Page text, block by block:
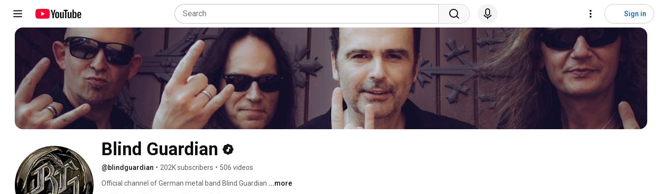
Sign in
Blind Guardian
@blindguardian • 202K subscribers • 506 videos
Official channel of German metal band Blind Guardian ...more